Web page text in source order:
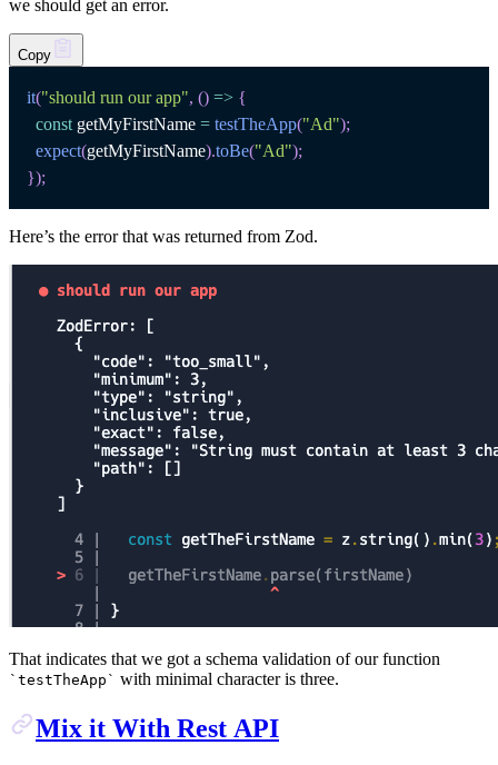
we should get an error.
Copy
it("should run our app", () => {
const getMyFirstName = testTheApp("Ad");
expect(getMyFirstName).toBe("Ad");
});
Here’s the error that was returned from Zod.
That indicates that we got a schema validation of our function
` testTheApp ` with minimal character is three.
Mix it With Rest API